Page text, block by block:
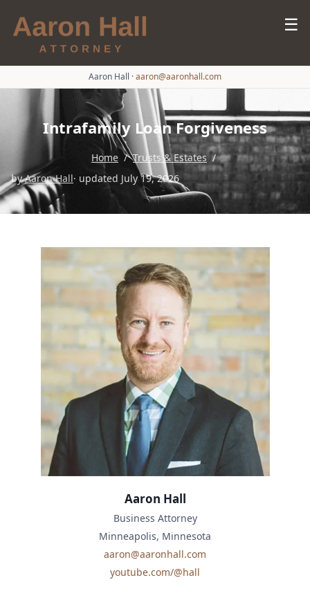
☰
Aaron Hall ·aaron@aaronhall.com
Intrafamily Loan Forgiveness
Home / Trusts & Estates /
byAaron Hall· updated July 19, 2026
Aaron Hall
Business Attorney
Minneapolis, Minnesota
aaron@aaronhall.com
youtube.com/@hall